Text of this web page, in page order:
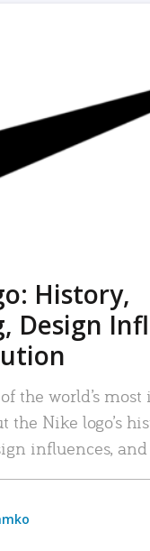
History,
Design
the world’s most
the Nike logo’s
influences,